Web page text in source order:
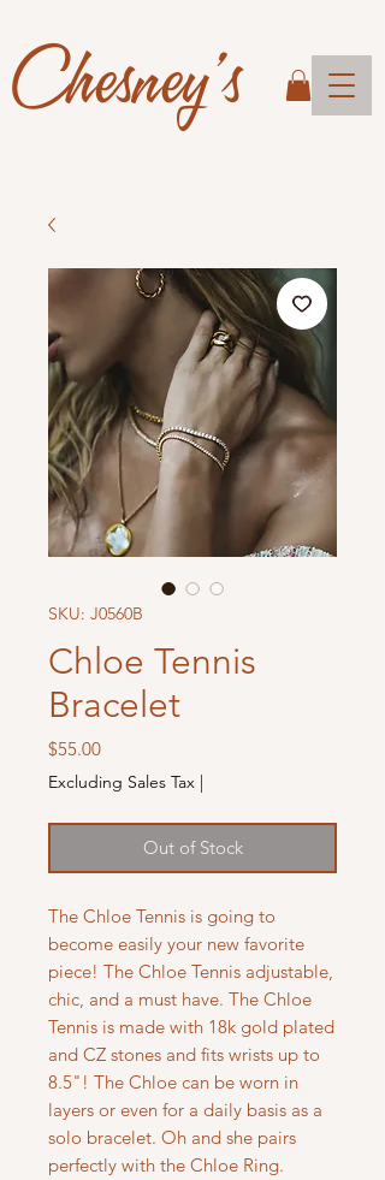
Chesney's
SKU: J0560B
Chloe Tennis
Bracelet
$55.00Price
Excluding Sales Tax |
Out of Stock
The Chloe Tennis is going to
become easily your new favorite
piece! The Chloe Tennis adjustable,
chic, and a must have. The Chloe
Tennis is made with 18k gold plated
and CZ stones and fits wrists up to
8.5"! The Chloe can be worn in
layers or even for a daily basis as a
solo bracelet. Oh and she pairs
perfectly with the Chloe Ring.